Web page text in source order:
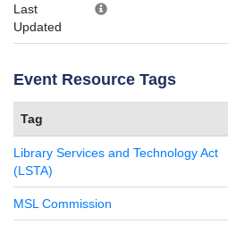
Last
Updated
Event Resource Tags
Tag
Library Services and Technology Act
(LSTA)
MSL Commission